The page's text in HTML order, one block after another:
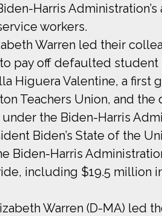
Harris
workers.
Warren led their
to pay off defaulted student
Higuera Valentine, a first
Teachers Union, and
the Biden-Harris
Biden’s State of the
Biden-Harris
including $19.5 million
Warren (D-MA) led